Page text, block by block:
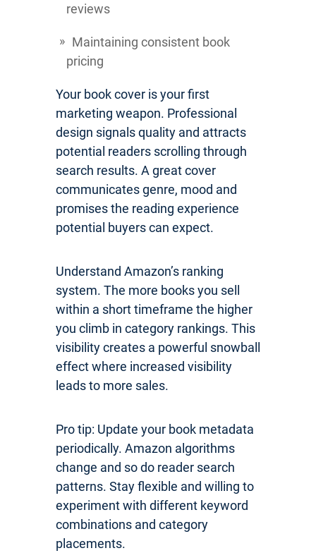
reviews
Maintaining consistent book
pricing
Your book cover is your first
marketing weapon. Professional
design signals quality and attracts
potential readers scrolling through
search results. A great cover
communicates genre, mood and
promises the reading experience
potential buyers can expect.
Understand Amazon’s ranking
system. The more books you sell
within a short timeframe the higher
you climb in category rankings. This
visibility creates a powerful snowball
effect where increased visibility
leads to more sales.
Pro tip: Update your book metadata
periodically. Amazon algorithms
change and so do reader search
patterns. Stay flexible and willing to
experiment with different keyword
combinations and category
placements.